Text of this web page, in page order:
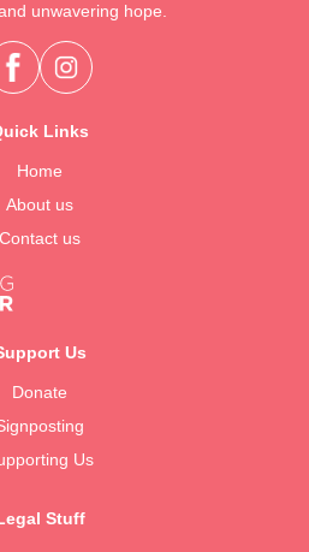
unwavering hope.
Links
Home
About us
Contact us
Us
Donate
Us
Stuff